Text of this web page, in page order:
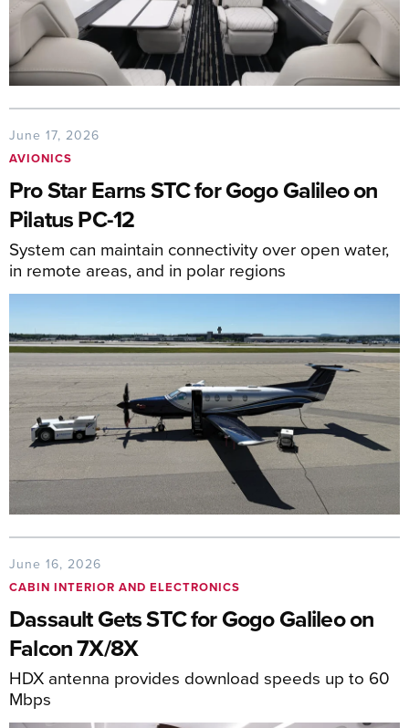
June 17, 2026
AVIONICS
Pro Star Earns STC for Gogo Galileo on
Pilatus PC-12
System can maintain connectivity over open water,
in remote areas, and in polar regions
June 16, 2026
CABIN INTERIOR AND ELECTRONICS
Dassault Gets STC for Gogo Galileo on
Falcon 7X/8X
HDX antenna provides download speeds up to 60
Mbps